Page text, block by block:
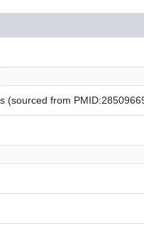
(sourced from